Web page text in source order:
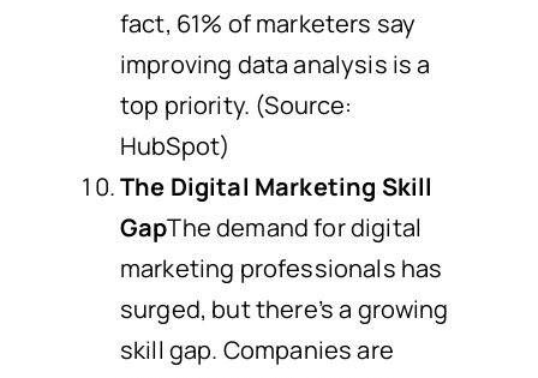
fact, 61% of marketers say
improving data analysis is a
top priority. (Source:
HubSpot)
The Digital Marketing Skill
GapThe demand for digital
marketing professionals has
surged, but there’s a growing
skill gap. Companies are